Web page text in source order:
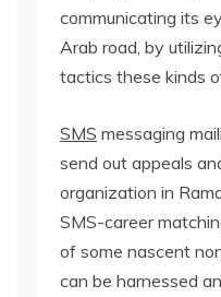
communicating its
Arab road, by
tactics these kinds
SMS messaging
send out appeals
organization in
SMS-career
of some nascent
can be harnessed